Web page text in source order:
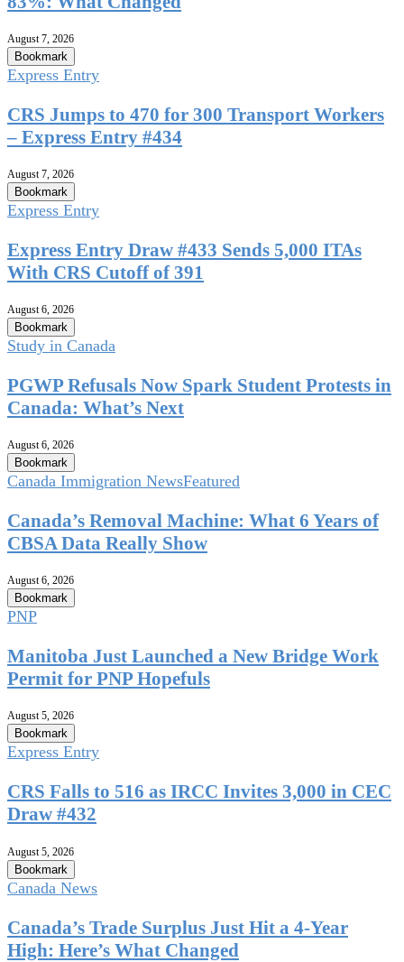
August 7, 2026
Bookmark
Express Entry
CRS Jumps to 470 for 300 Transport Workers
– Express Entry #434
August 7, 2026
Bookmark
Express Entry
Express Entry Draw #433 Sends 5,000 ITAs
With CRS Cutoff of 391
August 6, 2026
Bookmark
Study in Canada
PGWP Refusals Now Spark Student Protests in
Canada: What’s Next
August 6, 2026
Bookmark
Canada Immigration NewsFeatured
Canada’s Removal Machine: What 6 Years of
CBSA Data Really Show
August 6, 2026
Bookmark
PNP
Manitoba Just Launched a New Bridge Work
Permit for PNP Hopefuls
August 5, 2026
Bookmark
Express Entry
CRS Falls to 516 as IRCC Invites 3,000 in CEC
Draw #432
August 5, 2026
Bookmark
Canada News
Canada’s Trade Surplus Just Hit a 4-Year
High: Here’s What Changed